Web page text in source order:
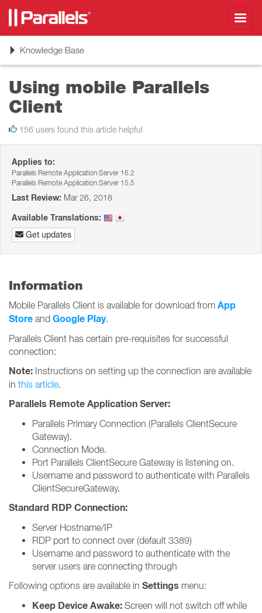
ToggleKnowledge Base
Using mobile Parallels
Client
156 users found this article helpful
Applies to:
Parallels Remote Application Server 16.2
Parallels Remote Application Server 15.5
Last Review: Mar 26, 2018
Available Translations:
Get updates
Information
Mobile Parallels Client is available for download from App
Store and Google Play.
Parallels Client has certain pre-requisites for successful
connection:
Note: Instructions on setting up the connection are available
in this article.
Parallels Remote Application Server:
Parallels Primary Connection (Parallels ClientSecure
Gateway).
Connection Mode.
Port Parallels ClientSecure Gateway is listening on.
Username and password to authenticate with Parallels
ClientSecureGateway.
Standard RDP Connection:
Server Hostname/IP
RDP port to connect over (default 3389)
Username and password to authenticate with the
server users are connecting through
Following options are available in Settings menu:
Keep Device Awake: Screen will not switch off while